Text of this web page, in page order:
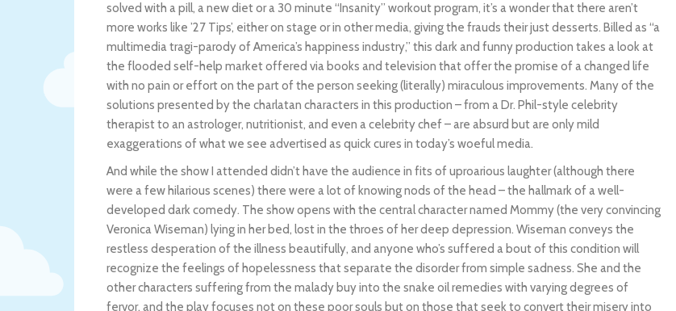
solved with a pill, a new diet or a 30 minute “Insanity” workout program, it’s a wonder that there aren’t
more works like ’27 Tips’, either on stage or in other media, giving the frauds their just desserts. Billed as “a
multimedia tragi-parody of America’s happiness industry,” this dark and funny production takes a look at
the flooded self-help market offered via books and television that offer the promise of a changed life
with no pain or effort on the part of the person seeking (literally) miraculous improvements. Many of the
solutions presented by the charlatan characters in this production – from a Dr. Phil-style celebrity
therapist to an astrologer, nutritionist, and even a celebrity chef – are absurd but are only mild
exaggerations of what we see advertised as quick cures in today’s woeful media.
And while the show I attended didn’t have the audience in fits of uproarious laughter (although there
were a few hilarious scenes) there were a lot of knowing nods of the head – the hallmark of a well-
developed dark comedy. The show opens with the central character named Mommy (the very convincing
Veronica Wiseman) lying in her bed, lost in the throes of her deep depression. Wiseman conveys the
restless desperation of the illness beautifully, and anyone who’s suffered a bout of this condition will
recognize the feelings of hopelessness that separate the disorder from simple sadness. She and the
other characters suffering from the malady buy into the snake oil remedies with varying degrees of
fervor, and the play focuses not on these poor souls but on those that seek to convert their misery into